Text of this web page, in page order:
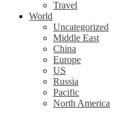
Travel
World
Uncategorized
Middle East
China
Europe
US
Russia
Pacific
North America